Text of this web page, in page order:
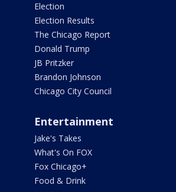
Election
Election Results
The Chicago Report
Donald Trump
JB Pritzker
Brandon Johnson
Chicago City Council
Entertainment
Jake's Takes
What's On FOX
Fox Chicago+
Food & Drink